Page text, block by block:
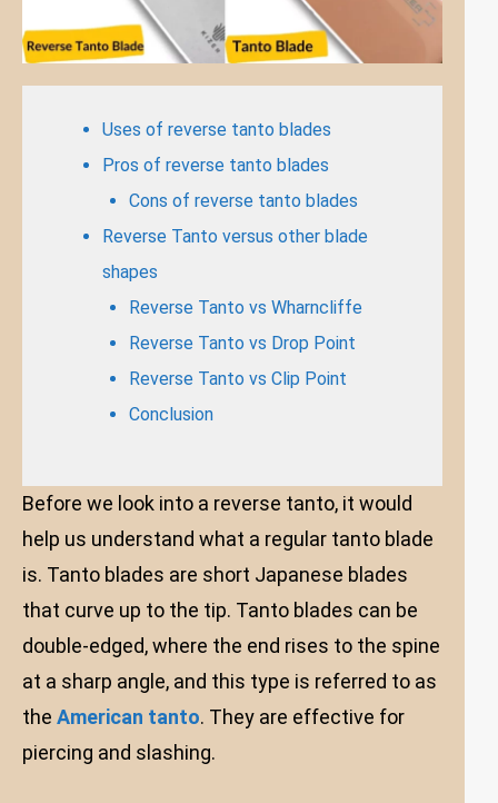
Uses of reverse tanto blades
Pros of reverse tanto blades
Cons of reverse tanto blades
Reverse Tanto versus other blade
shapes
Reverse Tanto vs Wharncliffe
Reverse Tanto vs Drop Point
Reverse Tanto vs Clip Point
Conclusion
Before we look into a reverse tanto, it would
help us understand what a regular tanto blade
is. Tanto blades are short Japanese blades
that curve up to the tip. Tanto blades can be
double-edged, where the end rises to the spine
at a sharp angle, and this type is referred to as
the American tanto. They are effective for
piercing and slashing.